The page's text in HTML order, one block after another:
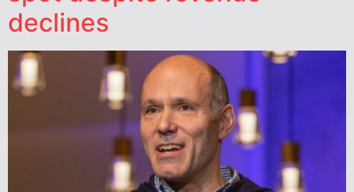
declines